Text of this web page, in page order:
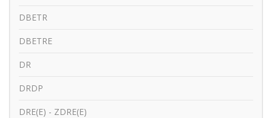
DBETR
DBETRE
DR
DRDP
DRE(E) - ZDRE(E)